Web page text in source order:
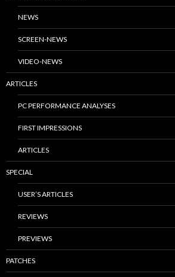
NEWS
SCREEN-NEWS
VIDEO-NEWS
ARTICLES
PC PERFORMANCE ANALYSES
FIRST IMPRESSIONS
ARTICLES
SPECIAL
USER’S ARTICLES
REVIEWS
PREVIEWS
PATCHES